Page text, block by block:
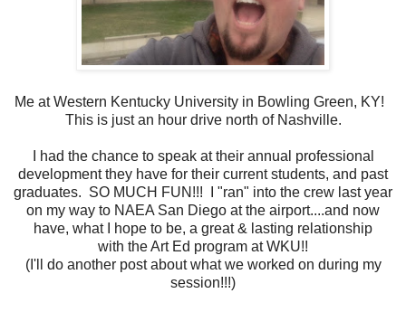
Me at Western Kentucky University in Bowling Green, KY!
This is just an hour drive north of Nashville.
I had the chance to speak at their annual professional
development they have for their current students, and past
graduates. SO MUCH FUN!!! I "ran" into the crew last year
on my way to NAEA San Diego at the airport....and now
have, what I hope to be, a great & lasting relationship
with the Art Ed program at WKU!!
(I'll do another post about what we worked on during my
session!!!)